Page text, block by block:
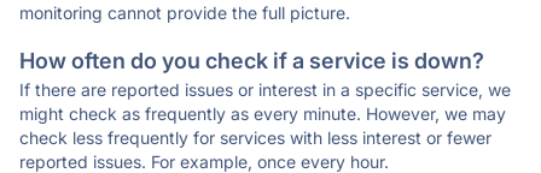
monitoring cannot provide the full picture.
How often do you check if a service is down?
If there are reported issues or interest in a specific service, we
might check as frequently as every minute. However, we may
check less frequently for services with less interest or fewer
reported issues. For example, once every hour.